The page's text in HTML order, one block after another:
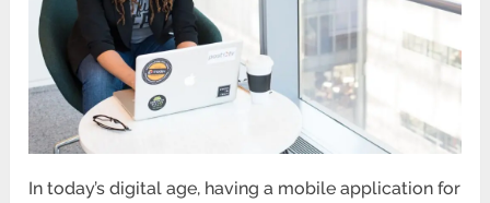
In today’s digital age, having a mobile application for